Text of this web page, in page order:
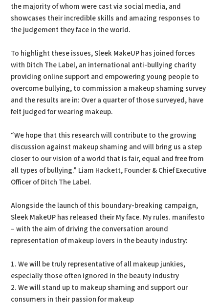
the majority of whom were cast via social media, and
showcases their incredible skills and amazing responses to
the judgement they face in the world.
To highlight these issues, Sleek MakeUP has joined forces
with Ditch The Label, an international anti-bullying charity
providing online support and empowering young people to
overcome bullying, to commission a makeup shaming survey
and the results are in: Over a quarter of those surveyed, have
felt judged for wearing makeup.
“We hope that this research will contribute to the growing
discussion against makeup shaming and will bring us a step
closer to our vision of a world that is fair, equal and free from
all types of bullying.” Liam Hackett, Founder & Chief Executive
Officer of Ditch The Label.
Alongside the launch of this boundary-breaking campaign,
Sleek MakeUP has released their My face. My rules. manifesto
– with the aim of driving the conversation around
representation of makeup lovers in the beauty industry:
1. We will be truly representative of all makeup junkies,
especially those often ignored in the beauty industry
2. We will stand up to makeup shaming and support our
consumers in their passion for makeup